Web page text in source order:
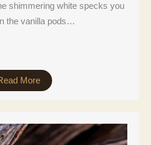
shimmering white specks you
the vanilla pods…
More